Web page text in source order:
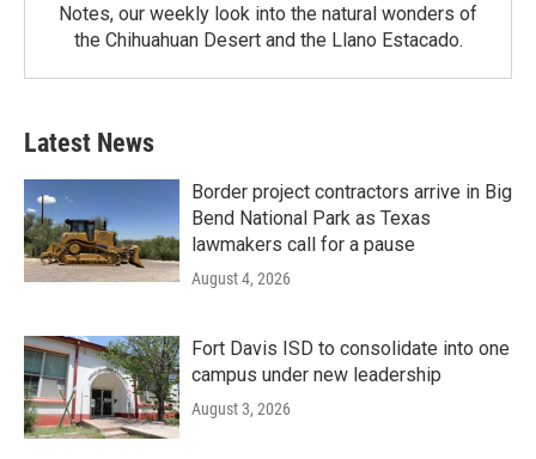
Notes, our weekly look into the natural wonders of
the Chihuahuan Desert and the Llano Estacado.
Latest News
Border project contractors arrive in Big
Bend National Park as Texas
lawmakers call for a pause
August 4, 2026
Fort Davis ISD to consolidate into one
campus under new leadership
August 3, 2026